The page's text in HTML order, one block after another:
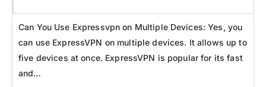
Can You Use Expressvpn on Multiple Devices: Yes, you
can use ExpressVPN on multiple devices. It allows up to
five devices at once. ExpressVPN is popular for its fast
and…